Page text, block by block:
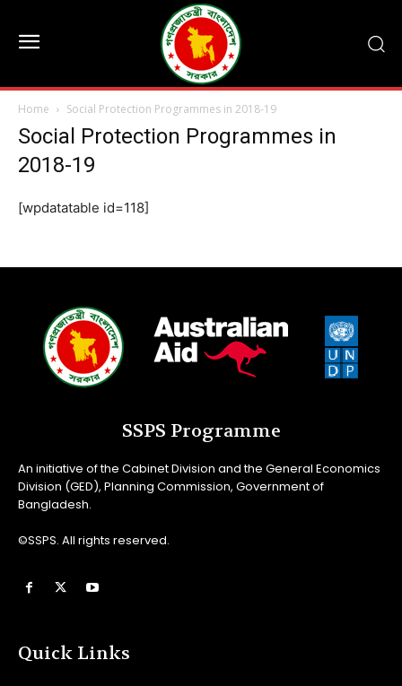
Home Social Protection Programmes in 2018-19
Social Protection Programmes in
2018-19
[wpdatatable id=118]
SSPS Programme
An initiative of the Cabinet Division and the General Economics
Division (GED), Planning Commission, Government of
Bangladesh.
©SSPS. All rights reserved.
Quick Links